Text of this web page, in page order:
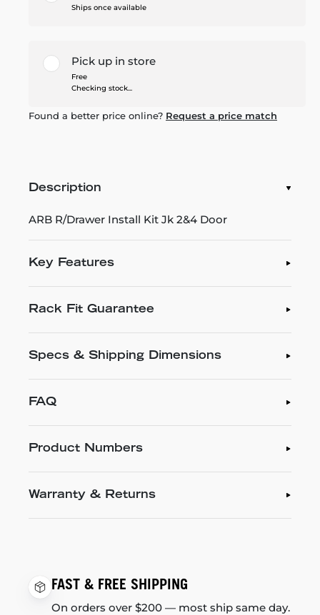
Ships once available
Pick up in store
Free
Checking stock...
Found a better price online? Request a price match
Description
ARB R/Drawer Install Kit Jk 2&4 Door
Key Features
Rack Fit Guarantee
Specs & Shipping Dimensions
FAQ
Product Numbers
Warranty & Returns
FAST & FREE SHIPPING
On orders over $200 — most ship same day.